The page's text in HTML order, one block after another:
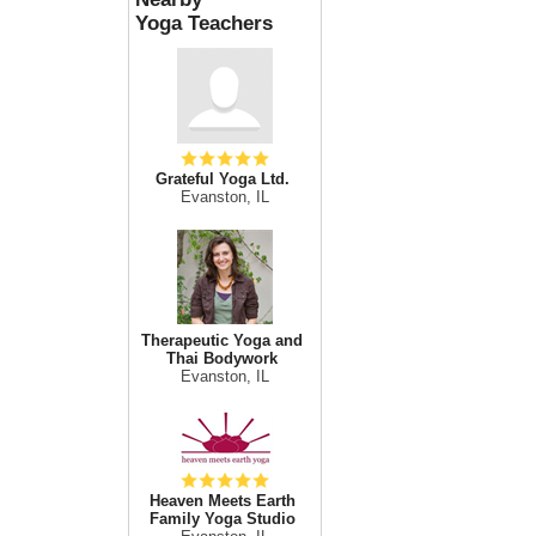
Yoga Teachers
Grateful Yoga Ltd.
Evanston, IL
Therapeutic Yoga and
Thai Bodywork
Evanston, IL
Heaven Meets Earth
Family Yoga Studio